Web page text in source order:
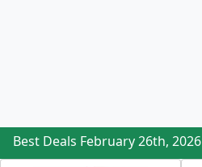
Best Deals February 26th, 2026